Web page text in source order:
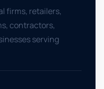
firms, retailers,
contractors,
serving